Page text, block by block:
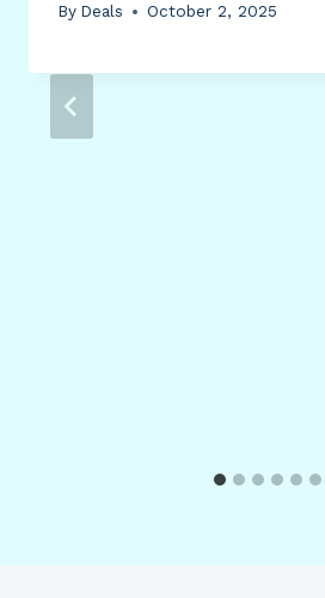
By Deals October 2, 2025